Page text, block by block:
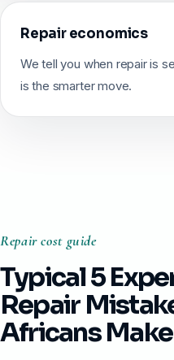
Repair economics
We tell you when repair is
is the smarter move.
Repair cost guide
Typical 5
Repair
Africans